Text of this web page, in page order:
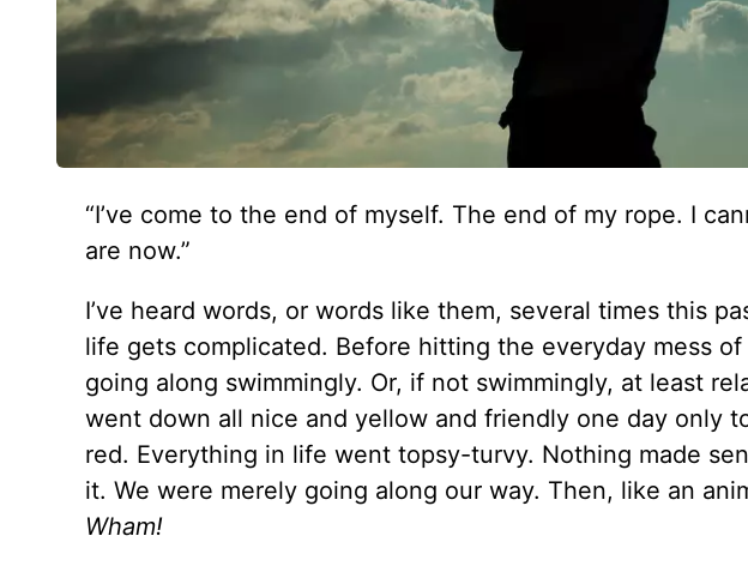
“I’ve come to the end of myself. The end of my rope. I
are now.”
I’ve heard words, or words like them, several times this
life gets complicated. Before hitting the everyday mess
going along swimmingly. Or, if not swimmingly, at least
went down all nice and yellow and friendly one day only
red. Everything in life went topsy-turvy. Nothing made
it. We were merely going along our way. Then, like an
Wham!